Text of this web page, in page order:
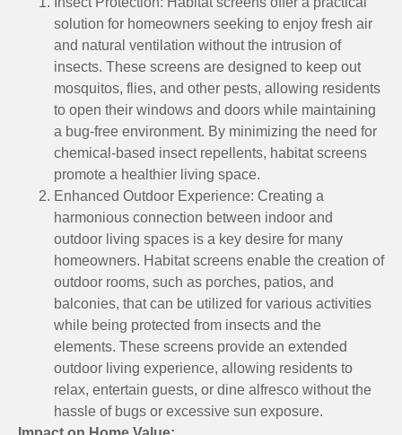
solution for homeowners seeking to enjoy fresh air
and natural ventilation without the intrusion of
insects. These screens are designed to keep out
mosquitos, flies, and other pests, allowing residents
to open their windows and doors while maintaining
a bug-free environment. By minimizing the need for
chemical-based insect repellents, habitat screens
promote a healthier living space.
Enhanced Outdoor Experience: Creating a
harmonious connection between indoor and
outdoor living spaces is a key desire for many
homeowners. Habitat screens enable the creation of
outdoor rooms, such as porches, patios, and
balconies, that can be utilized for various activities
while being protected from insects and the
elements. These screens provide an extended
outdoor living experience, allowing residents to
relax, entertain guests, or dine alfresco without the
hassle of bugs or excessive sun exposure.